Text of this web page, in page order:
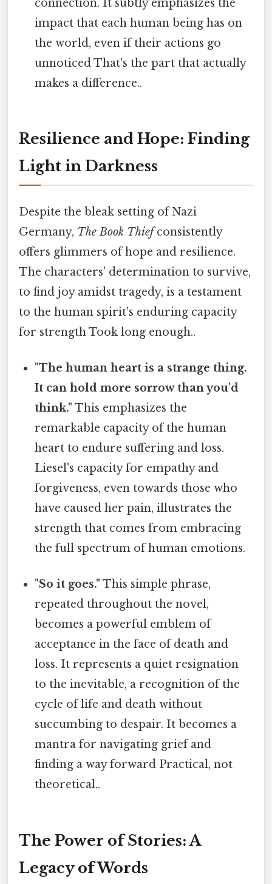
connection. It subtly emphasizes the
impact that each human being has on
the world, even if their actions go
unnoticed That's the part that actually
makes a difference..
Resilience and Hope: Finding
Light in Darkness
Despite the bleak setting of Nazi
Germany, The Book Thiefconsistently
offers glimmers of hope and resilience.
The characters' determination to survive,
to find joy amidst tragedy, is a testament
to the human spirit's enduring capacity
for strength Took long enough..
"The human heart is a strange thing.
It can hold more sorrow than you'd
think." This emphasizes the
remarkable capacity of the human
heart to endure suffering and loss.
Liesel's capacity for empathy and
forgiveness, even towards those who
have caused her pain, illustrates the
strength that comes from embracing
the full spectrum of human emotions.
"So it goes." This simple phrase,
repeated throughout the novel,
becomes a powerful emblem of
acceptance in the face of death and
loss. It represents a quiet resignation
to the inevitable, a recognition of the
cycle of life and death without
succumbing to despair. It becomes a
mantra for navigating grief and
finding a way forward Practical, not
theoretical..
The Power of Stories: A
Legacy of Words